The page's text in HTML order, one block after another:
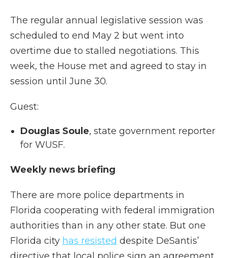
The regular annual legislative session was
scheduled to end May 2 but went into
overtime due to stalled negotiations. This
week, the House met and agreed to stay in
session until June 30.
Guest:
Douglas Soule, state government reporter
for WUSF.
Weekly news briefing
There are more police departments in
Florida cooperating with federal immigration
authorities than in any other state. But one
Florida city has resisted despite DeSantis’